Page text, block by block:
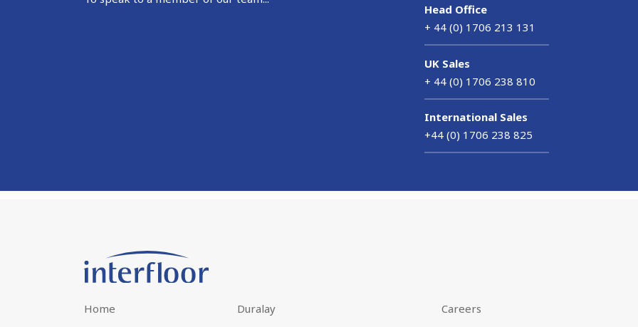
Head Office
+ 44 (0) 1706 213 131
UK Sales
+ 44 (0) 1706 238 810
International Sales
+44 (0) 1706 238 825
Home
Duralay
Careers